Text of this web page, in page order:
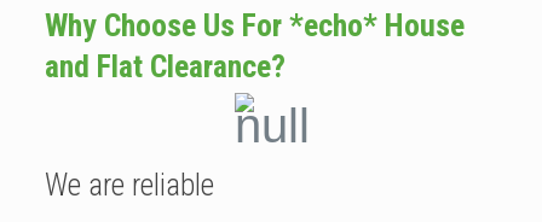
Why Choose Us For *echo* House
and Flat Clearance?
We are reliable